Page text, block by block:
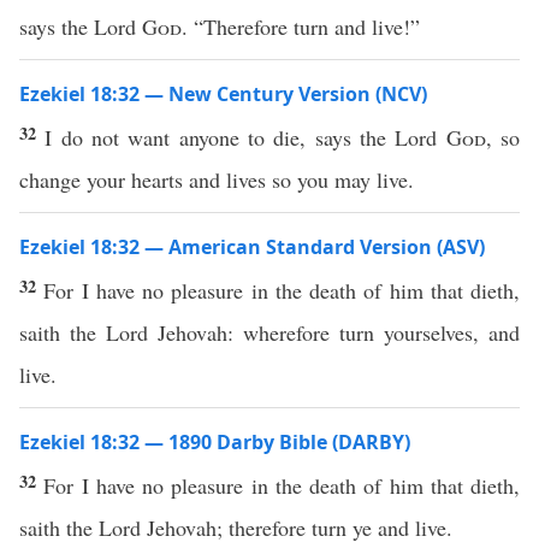
says the Lord God. “Therefore turn and live!”
Ezekiel 18:32 — New Century Version (NCV)
32I do not want anyone to die, says the Lord God, so
change your hearts and lives so you may live.
Ezekiel 18:32 — American Standard Version (ASV)
32For I have no pleasure in the death of him that dieth,
saith the Lord Jehovah: wherefore turn yourselves, and
live.
Ezekiel 18:32 — 1890 Darby Bible (DARBY)
32For I have no pleasure in the death of him that dieth,
saith the Lord Jehovah; therefore turn ye and live.